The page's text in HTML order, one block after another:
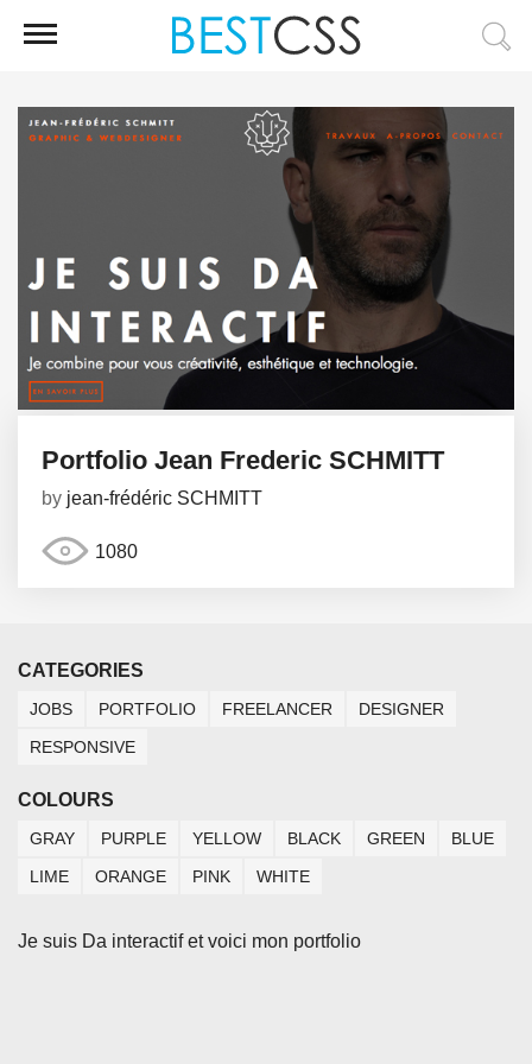
Portfolio Jean Frederic SCHMITT
by jean-frédéric SCHMITT
1080
CATEGORIES
JOBS PORTFOLIO FREELANCER
DESIGNER
RESPONSIVE
COLOURS
GRAY PURPLE YELLOW BLACK GREEN
BLUE
LIME
ORANGE PINK WHITE
Je suis Da interactif et voici mon portfolio